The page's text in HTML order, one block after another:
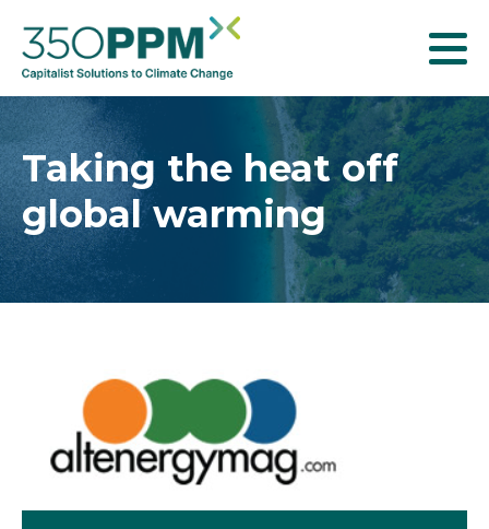
T
g
g
e
n
a
v
o
Taking the heat off
global warming